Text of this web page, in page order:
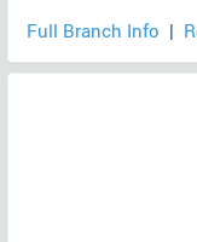
Full Branch Info |